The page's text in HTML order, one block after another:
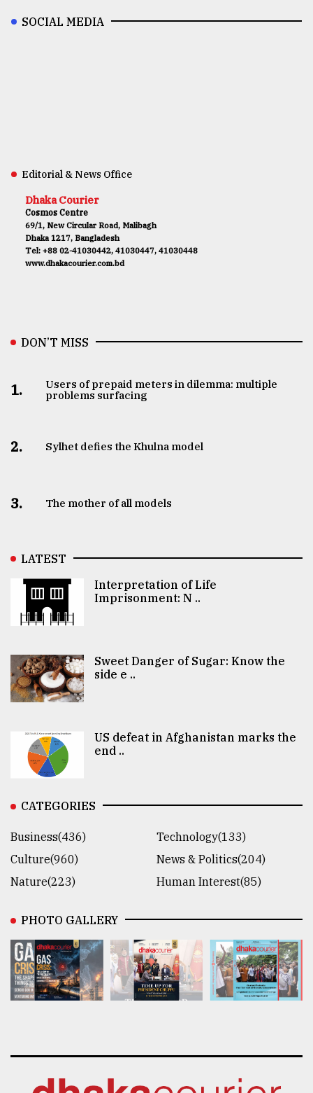
SOCIAL MEDIA
Editorial & News Office
Dhaka Courier
Cosmos Centre
69/1, New Circular Road, Malibagh
Dhaka 1217, Bangladesh
Tel: +88 02-41030442, 41030447, 41030448
www.dhakacourier.com.bd
DON’T MISS
1.
Users of prepaid meters in dilemma: multiple
problems surfacing
2. Sylhet defies the Khulna model
3. The mother of all models
LATEST
Interpretation of Life
Imprisonment: N ..
Sweet Danger of Sugar: Know the
side e ..
US defeat in Afghanistan marks the
end ..
CATEGORIES
Business(436)
Technology(133)
Culture(960)
News & Politics(204)
Nature(223)
Human Interest(85)
PHOTO GALLERY